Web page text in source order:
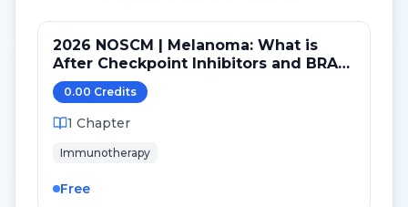
2026 NOSCM | Melanoma: What is
After Checkpoint Inhibitors and BRAF
TKI?
0.00 Credits
1 Chapter
Immunotherapy
Free